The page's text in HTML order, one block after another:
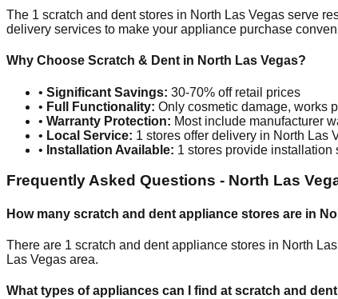
The 1 scratch and dent stores in North Las Vegas serve
delivery services to make your appliance purchase
Why Choose Scratch & Dent in North Las Vegas?
• Significant Savings: 30-70% off retail prices
• Full Functionality: Only cosmetic damage, works
• Warranty Protection: Most include manufacturer
• Local Service: 1 stores offer delivery in North Las
• Installation Available: 1 stores provide installation
Frequently Asked Questions - North Las
How many scratch and dent appliance stores are in
There are 1 scratch and dent appliance stores in North
Las Vegas area.
What types of appliances can I find at scratch and